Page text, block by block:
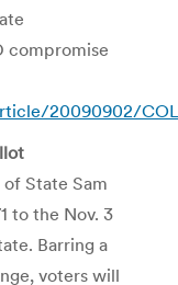
compromise
20090902/
State Sam
to the Nov. 3
Barring a
voters will